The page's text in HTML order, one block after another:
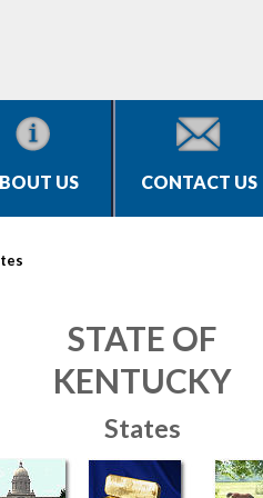
US CONTACT US
STATE OF
KENTUCKY
States